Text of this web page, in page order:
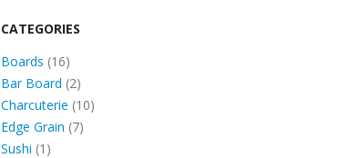
CATEGORIES
Boards 1616
products
Bar Board 22
products
Charcuterie 1010
Edge Grain 77
Sushi 1 1